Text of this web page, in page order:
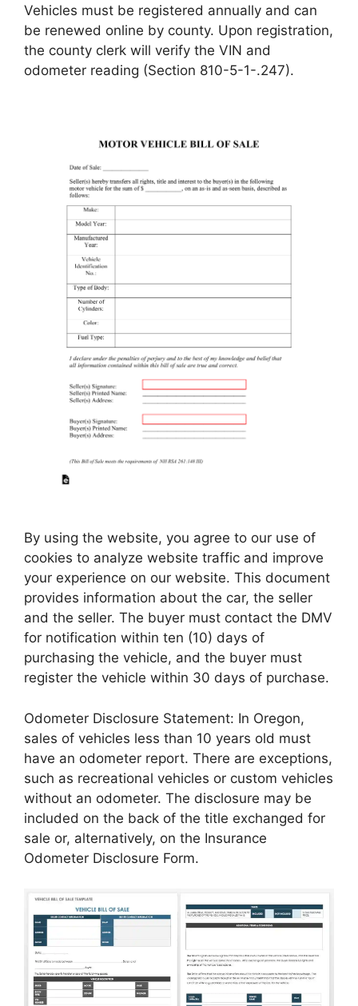
Vehicles must be registered annually and can
be renewed online by county. Upon registration,
the county clerk will verify the VIN and
odometer reading (Section 810-5-1-.247).
By using the website, you agree to our use of
cookies to analyze website traffic and improve
your experience on our website. This document
provides information about the car, the seller
and the seller. The buyer must contact the DMV
for notification within ten (10) days of
purchasing the vehicle, and the buyer must
register the vehicle within 30 days of purchase.
Odometer Disclosure Statement: In Oregon,
sales of vehicles less than 10 years old must
have an odometer report. There are exceptions,
such as recreational vehicles or custom vehicles
without an odometer. The disclosure may be
included on the back of the title exchanged for
sale or, alternatively, on the Insurance
Odometer Disclosure Form.